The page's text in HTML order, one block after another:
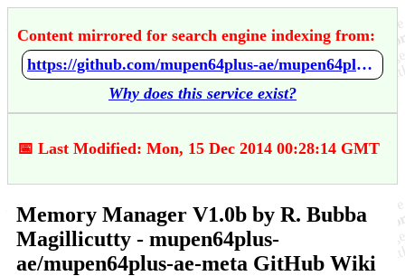
Content mirrored for search engine indexing from:
https://github.com/mupen64plus-ae/mupen64plus-ae-meta/wiki/Memory-Manager-V1.0b-by-R.-Bubba-Magillicutty
Why does this service exist?
📅 Last Modified: Mon, 15 Dec 2014 00:28:14 GMT
Memory Manager V1.0b by R. Bubba
Magillicutty - mupen64plus-
ae/mupen64plus-ae-meta GitHub Wiki